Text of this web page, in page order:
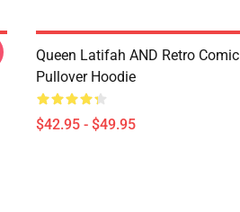
Queen Latifah AND Retro Comic
Pullover Hoodie
$42.95 - $49.95